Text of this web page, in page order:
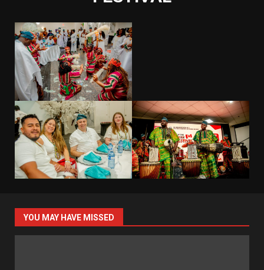
YOU MAY HAVE MISSED